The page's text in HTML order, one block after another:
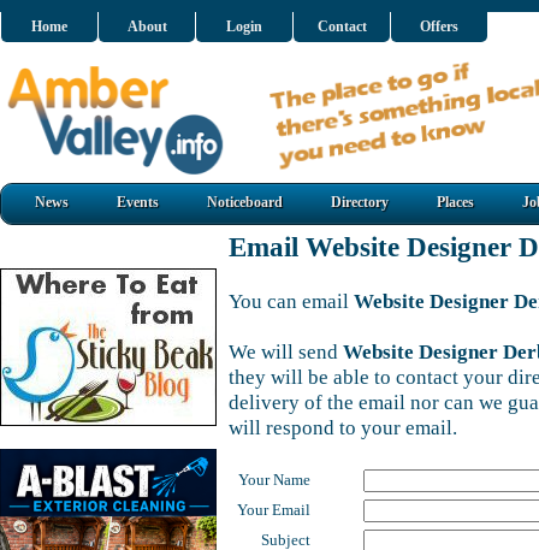
Home About Login Contact Offers
News Events Noticeboard Directory Places
Email Website Designer
You can email Website Designer
We will send Website Designer
they will be able to contact your
delivery of the email nor can we
will respond to your email.
Your Name
Your Email
Subject